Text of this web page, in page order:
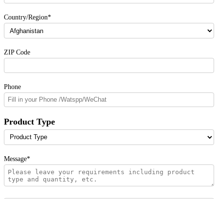
Country/Region*
ZIP Code
Phone
Product Type
Message*